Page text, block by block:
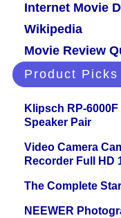
Internet Movie
Wikipedia
Movie Review
Product
Klipsch RP-
Speaker Pair
Video Camera
Recorder Full HD
The Complete
NEEWER